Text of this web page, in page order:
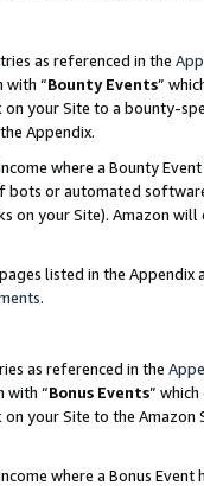
as referenced in the
with “Bounty Events”
your Site to a bounty-
Appendix.
where a Bounty
bots or automated
on your Site). Amazon
listed in the
.
as referenced in the
with “Bonus Events”
your Site to the
where a Bonus